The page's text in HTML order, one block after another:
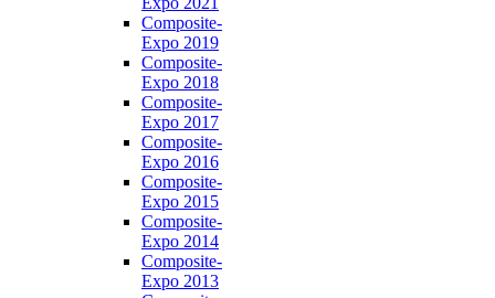
Composite-
Expo 2019
Composite-
Expo 2018
Composite-
Expo 2017
Composite-
Expo 2016
Composite-
Expo 2015
Composite-
Expo 2014
Composite-
Expo 2013